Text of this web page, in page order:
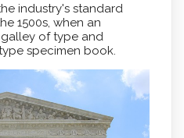
industry's standard
1500s, when an
of type and
specimen book.